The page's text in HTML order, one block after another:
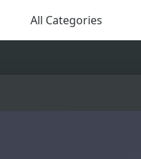
All Categories